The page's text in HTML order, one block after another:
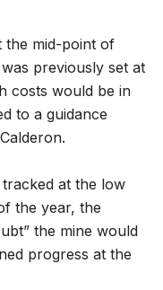
the mid-point of
previously set at
costs would be in
to a guidance
tracked at the low
the year, the
the mine would
progress at the